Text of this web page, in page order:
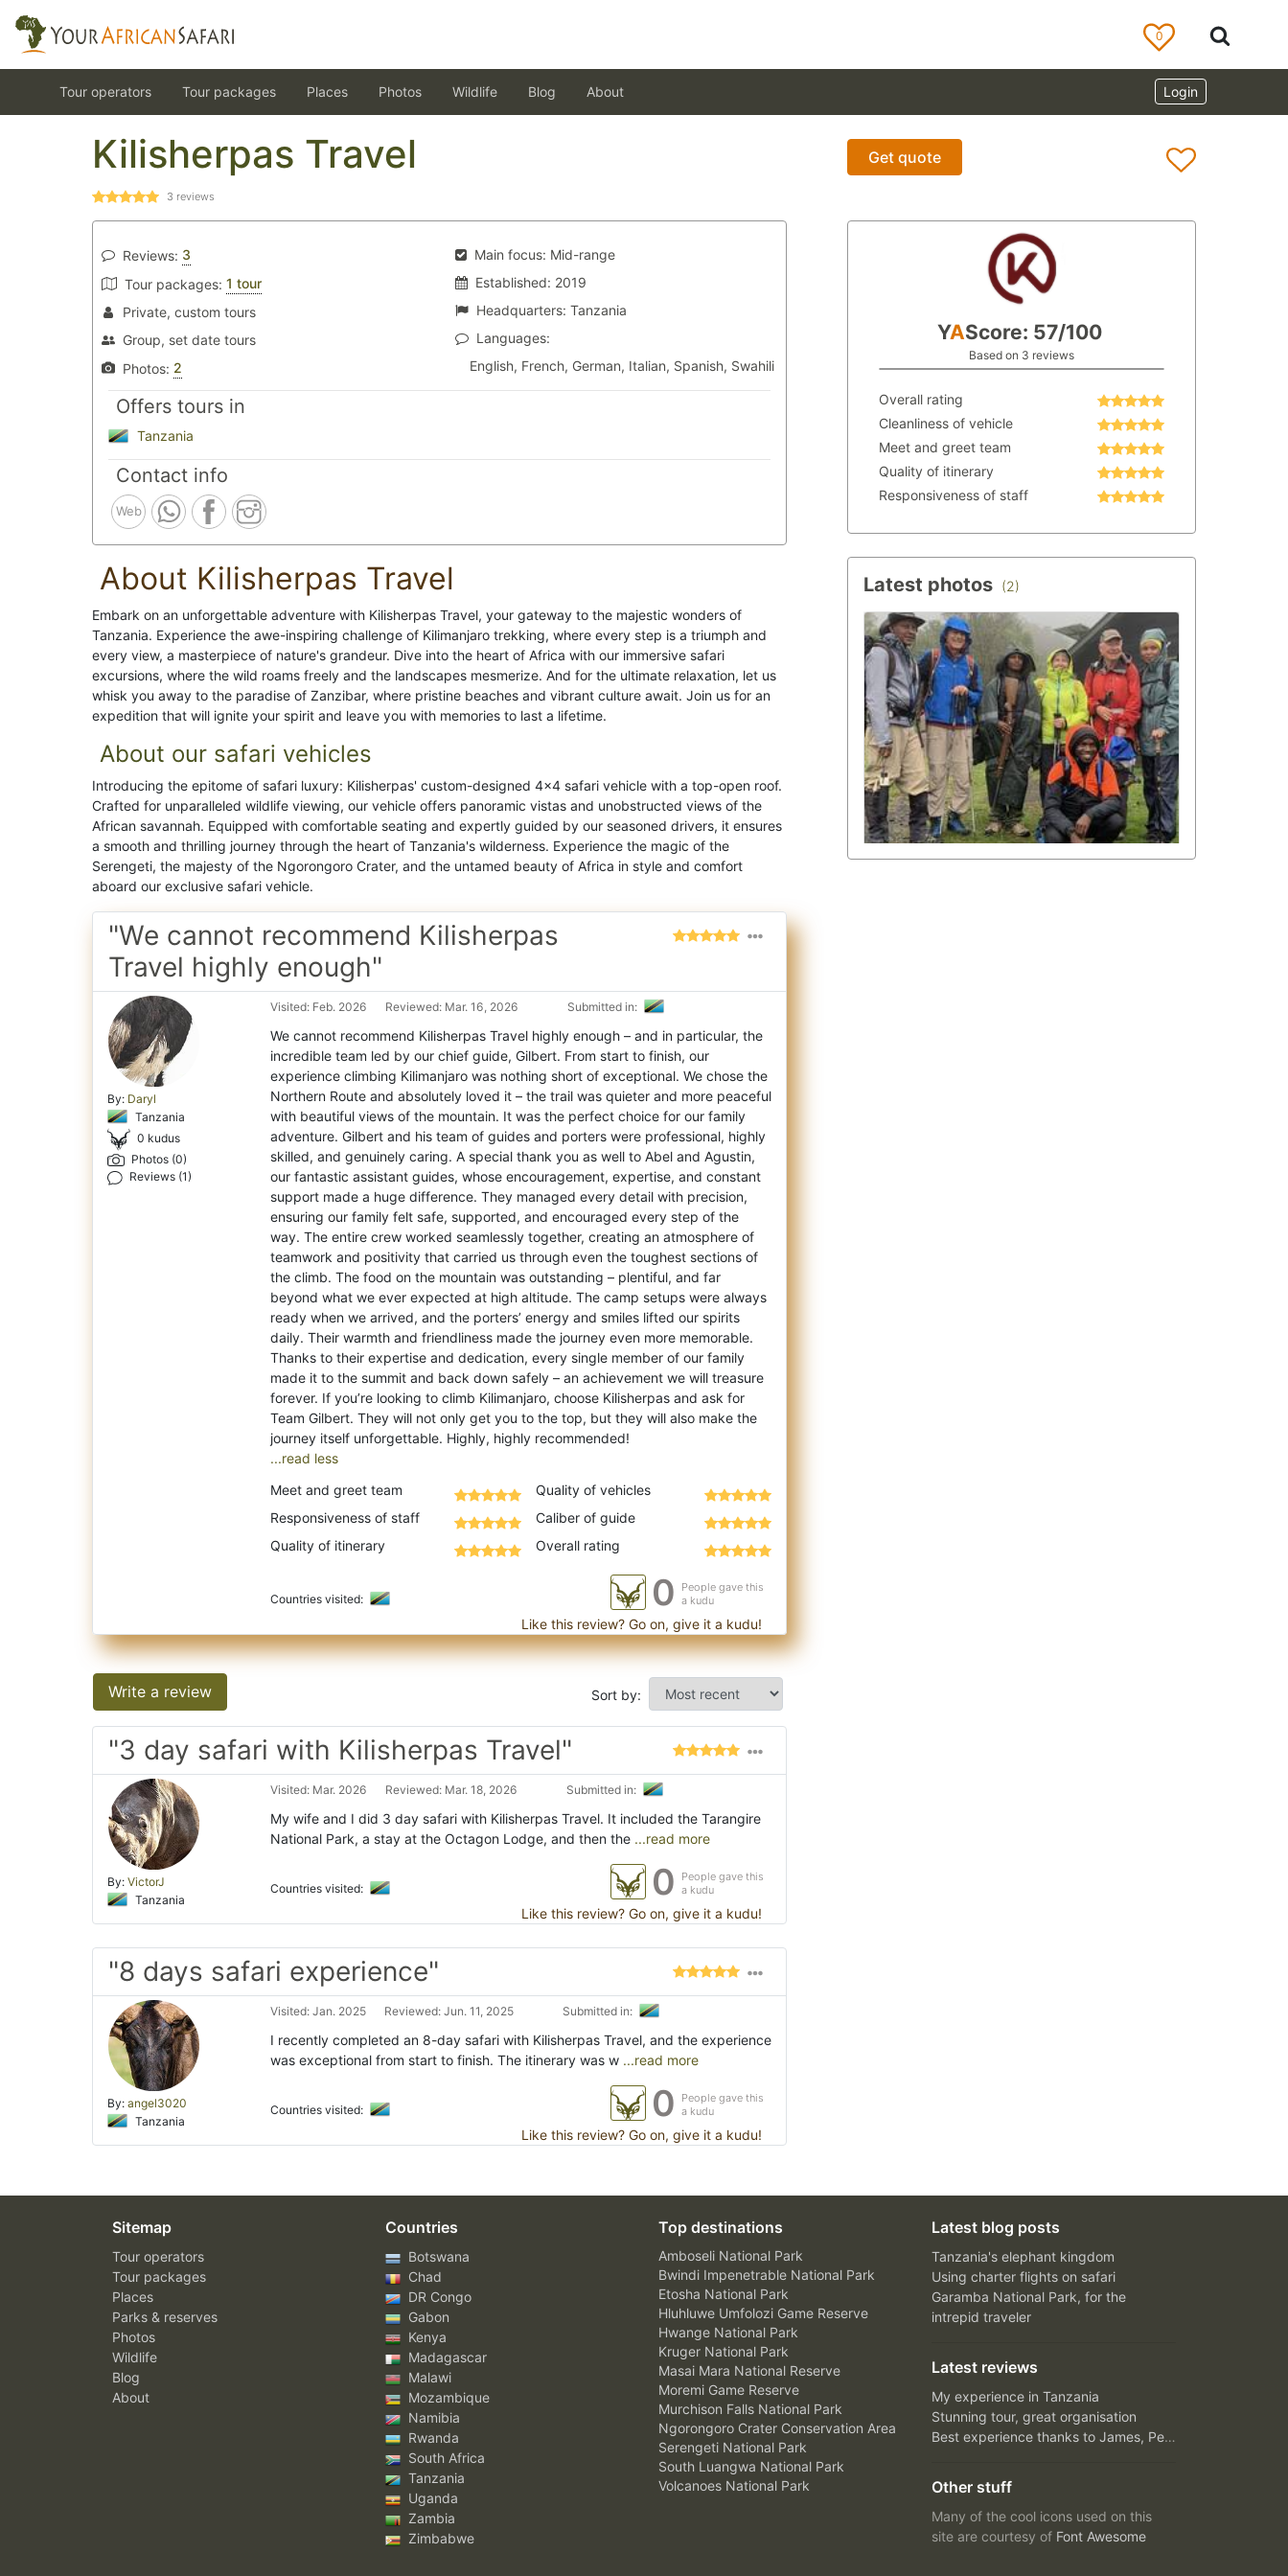
0
Login
Tour operators Tour packages Places Photos Wildlife Blog About
Kilisherpas Travel
3 reviews
Get quote
Reviews: 3
Tour packages: 1 tour
Private, custom tours
Group, set date tours
Photos: 2
Main focus: Mid-range
Established: 2019
Headquarters: Tanzania
Languages:
English, French, German, Italian, Spanish, Swahili
Offers tours in
Tanzania
Contact info
Web
About Kilisherpas Travel
Embark on an unforgettable adventure with Kilisherpas Travel, your gateway to the majestic wonders of
Tanzania. Experience the awe-inspiring challenge of Kilimanjaro trekking, where every step is a triumph and
every view, a masterpiece of nature's grandeur. Dive into the heart of Africa with our immersive safari
excursions, where the wild roams freely and the landscapes mesmerize. And for the ultimate relaxation, let us
whisk you away to the paradise of Zanzibar, where pristine beaches and vibrant culture await. Join us for an
expedition that will ignite your spirit and leave you with memories to last a lifetime.
About our safari vehicles
Introducing the epitome of safari luxury: Kilisherpas' custom-designed 4x4 safari vehicle with a top-open roof.
Crafted for unparalleled wildlife viewing, our vehicle offers panoramic vistas and unobstructed views of the
African savannah. Equipped with comfortable seating and expertly guided by our seasoned drivers, it ensures
a smooth and thrilling journey through the heart of Tanzania's wilderness. Experience the magic of the
Serengeti, the majesty of the Ngorongoro Crater, and the untamed beauty of Africa in style and comfort
aboard our exclusive safari vehicle.
"We cannot recommend Kilisherpas
Travel highly enough"
By: Daryl
Tanzania
0 kudus
Photos (0)
Reviews (1)
Visited: Feb. 2026 Reviewed: Mar. 16, 2026 Submitted in:
We cannot recommend Kilisherpas Travel highly enough – and in particular, the
incredible team led by our chief guide, Gilbert. From start to finish, our
experience climbing Kilimanjaro was nothing short of exceptional. We chose the
Northern Route and absolutely loved it – the trail was quieter and more peaceful
with beautiful views of the mountain. It was the perfect choice for our family
adventure. Gilbert and his team of guides and porters were professional, highly
skilled, and genuinely caring. A special thank you as well to Abel and Agustin,
our fantastic assistant guides, whose encouragement, expertise, and constant
support made a huge difference. They managed every detail with precision,
ensuring our family felt safe, supported, and encouraged every step of the
way. The entire crew worked seamlessly together, creating an atmosphere of
teamwork and positivity that carried us through even the toughest sections of
the climb. The food on the mountain was outstanding – plentiful, and far
beyond what we ever expected at high altitude. The camp setups were always
ready when we arrived, and the porters’ energy and smiles lifted our spirits
daily. Their warmth and friendliness made the journey even more memorable.
Thanks to their expertise and dedication, every single member of our family
made it to the summit and back down safely – an achievement we will treasure
forever. If you’re looking to climb Kilimanjaro, choose Kilisherpas and ask for
Team Gilbert. They will not only get you to the top, but they will also make the
...read less
Meet and greet team
Responsiveness of staff
Quality of itinerary
Quality of vehicles
Caliber of guide
Overall rating
Countries visited: 0
People gave this
a kudu
Like this review? Go on, give it a kudu!
Write a review Sort by:
"3 day safari with Kilisherpas Travel"
By: VictorJ
Tanzania
Visited: Mar. 2026 Reviewed: Mar. 18, 2026 Submitted in:
My wife and I did 3 day safari with Kilisherpas Travel. It included the Tarangire
National Park, a stay at the Octagon Lodge, and then the ...read more
Countries visited: 0
People gave this
a kudu
Like this review? Go on, give it a kudu!
"8 days safari experience"
By: angel3020
Tanzania
Visited: Jan. 2025 Reviewed: Jun. 11, 2025 Submitted in:
I recently completed an 8-day safari with Kilisherpas Travel, and the experience
was exceptional from start to finish. The itinerary was w ...read more
Countries visited: 0
People gave this
a kudu
Like this review? Go on, give it a kudu!
YAScore: 57/100
Based on 3 reviews
Overall rating
Cleanliness of vehicle
Meet and greet team
Quality of itinerary
Responsiveness of staff
Latest photos (2)
Sitemap
Tour operators
Tour packages
Places
Parks & reserves
Photos
Wildlife
Blog
About
Countries
Botswana
Chad
DR Congo
Gabon
Kenya
Madagascar
Malawi
Mozambique
Namibia
Rwanda
South Africa
Tanzania
Uganda
Zambia
Zimbabwe
Top destinations
Amboseli National Park
Bwindi Impenetrable National Park
Etosha National Park
Hluhluwe Umfolozi Game Reserve
Hwange National Park
Kruger National Park
Masai Mara National Reserve
Moremi Game Reserve
Murchison Falls National Park
Ngorongoro Crater Conservation Area
Serengeti National Park
South Luangwa National Park
Volcanoes National Park
Latest blog posts
Tanzania's elephant kingdom
Using charter flights on safari
Garamba National Park, for the
intrepid traveler
Latest reviews
My experience in Tanzania
Stunning tour, great organisation
Best experience thanks to James, Peter and Ivy
Other stuff
Many of the cool icons used on this
site are courtesy of Font Awesome